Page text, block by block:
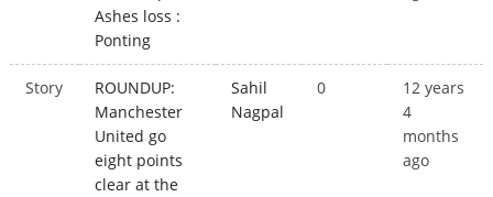
Ashes loss :
Ponting
Story
ROUNDUP:
Manchester
United go
eight points
clear at the
Sahil
Nagpal
0
12 years
4
months
ago